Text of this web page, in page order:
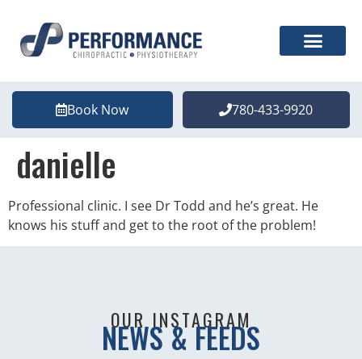
Book Now 780-433-9920
danielle
Professional clinic. I see Dr Todd and he’s great. He
knows his stuff and get to the root of the problem!
OUR INSTAGRAM
NEWS & FEEDS